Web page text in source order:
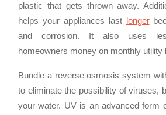
plastic that gets thrown away.
helps your appliances last longer
and corrosion. It also uses
homeowners money on monthly utility
Bundle a reverse osmosis system
to eliminate the possibility of viruses,
your water. UV is an advanced form